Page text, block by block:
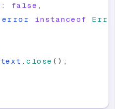
: false ,
error instanceof
. close ( ) ;